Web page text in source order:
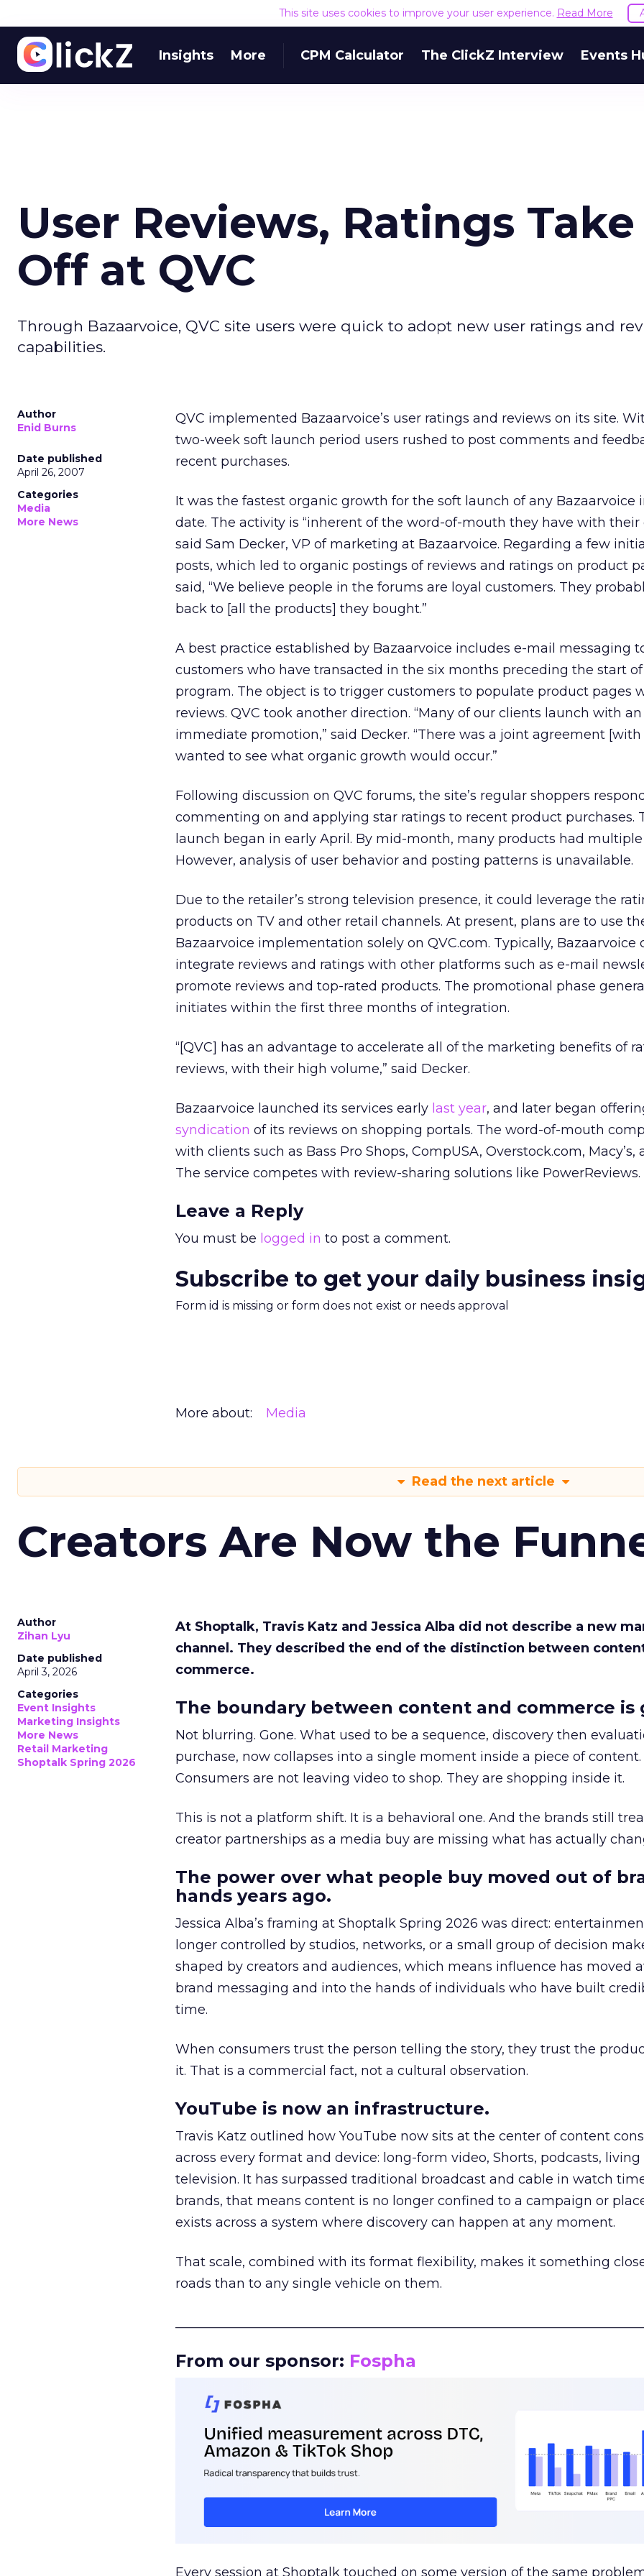
This site uses cookies to improve your user experience. Read More
Insights More CPM Calculator The ClickZ Interview Events
User Reviews, Ratings Take
Off at QVC
Through Bazaarvoice, QVC site users were quick to adopt new user ratings and
capabilities.
Author
Enid Burns
Date published
April 26, 2007
Categories
Media
More News
QVC implemented Bazaarvoice’s user ratings and reviews on its site.
two-week soft launch period users rushed to post comments and
recent purchases.
It was the fastest organic growth for the soft launch of any Bazaarvoice
date. The activity is “inherent of the word-of-mouth they have with their
said Sam Decker, VP of marketing at Bazaarvoice. Regarding a few
posts, which led to organic postings of reviews and ratings on product
said, “We believe people in the forums are loyal customers. They
back to [all the products] they bought.”
A best practice established by Bazaarvoice includes e-mail messaging
customers who have transacted in the six months preceding the start
program. The object is to trigger customers to populate product pages
reviews. QVC took another direction. “Many of our clients launch with an
immediate promotion,” said Decker. “There was a joint agreement [with
wanted to see what organic growth would occur.”
Following discussion on QVC forums, the site’s regular shoppers
commenting on and applying star ratings to recent product purchases.
launch began in early April. By mid-month, many products had multiple
However, analysis of user behavior and posting patterns is unavailable.
Due to the retailer’s strong television presence, it could leverage the
products on TV and other retail channels. At present, plans are to use
Bazaarvoice implementation solely on QVC.com. Typically, Bazaarvoice
integrate reviews and ratings with other platforms such as e-mail
promote reviews and top-rated products. The promotional phase
initiates within the first three months of integration.
“[QVC] has an advantage to accelerate all of the marketing benefits of
reviews, with their high volume,” said Decker.
Bazaarvoice launched its services early last year, and later began
syndication of its reviews on shopping portals. The word-of-mouth
with clients such as Bass Pro Shops, CompUSA, Overstock.com, Macy’s,
The service competes with review-sharing solutions like PowerReviews.
Leave a Reply
You must be logged in to post a comment.
Subscribe to get your daily business
Form id is missing or form does not exist or needs approval
More about: Media
Read the next article
Creators Are Now the
Author
Zihan Lyu
Date published
April 3, 2026
Categories
Event Insights
Marketing Insights
More News
Retail Marketing
Shoptalk Spring 2026
At Shoptalk, Travis Katz and Jessica Alba did not describe a new
channel. They described the end of the distinction between
commerce.
The boundary between content and commerce is
Not blurring. Gone. What used to be a sequence, discovery then
purchase, now collapses into a single moment inside a piece of content.
Consumers are not leaving video to shop. They are shopping inside it.
This is not a platform shift. It is a behavioral one. And the brands still
creator partnerships as a media buy are missing what has actually
The power over what people buy moved out of
hands years ago.
Jessica Alba’s framing at Shoptalk Spring 2026 was direct:
longer controlled by studios, networks, or a small group of decision
shaped by creators and audiences, which means influence has moved
brand messaging and into the hands of individuals who have built
time.
When consumers trust the person telling the story, they trust the
it. That is a commercial fact, not a cultural observation.
YouTube is now an infrastructure.
Travis Katz outlined how YouTube now sits at the center of content
across every format and device: long-form video, Shorts, podcasts,
television. It has surpassed traditional broadcast and cable in watch
brands, that means content is no longer confined to a campaign or
exists across a system where discovery can happen at any moment.
That scale, combined with its format flexibility, makes it something
roads than to any single vehicle on them.
From our sponsor: Fospha
Every session at Shoptalk touched on some version of the same